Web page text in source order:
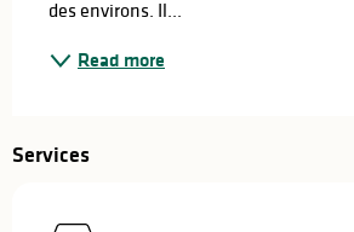
des environs. Il...
Read more
Services